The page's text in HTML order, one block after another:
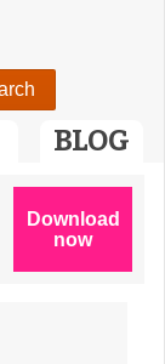
BLOG